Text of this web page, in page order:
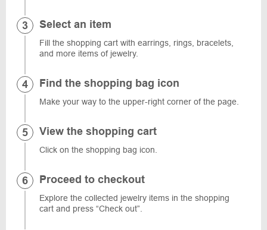
Select an item
Fill the shopping cart with earrings, rings, bracelets,
and more items of jewelry.
Find the shopping bag icon
Make your way to the upper-right corner of the page.
View the shopping cart
Click on the shopping bag icon.
Proceed to checkout
Explore the collected jewelry items in the shopping
cart and press “Check out”.